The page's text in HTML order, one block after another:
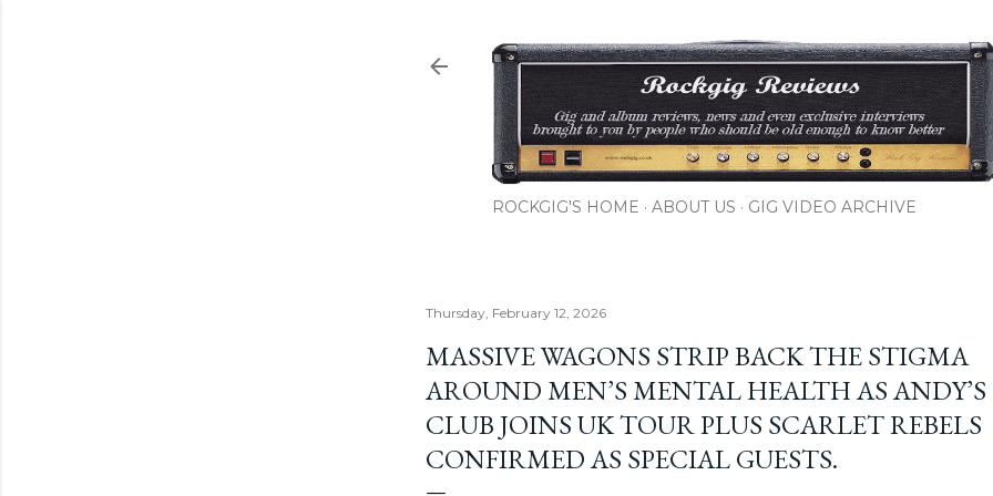
ROCKGIG'S HOME ABOUT US GIG VIDEO ARCHIVE
Thursday, February 12, 2026
MASSIVE WAGONS STRIP BACK THE STIGMA
AROUND MEN’S MENTAL HEALTH AS
CLUB JOINS UK TOUR PLUS SCARLET REBELS
CONFIRMED AS SPECIAL GUESTS.